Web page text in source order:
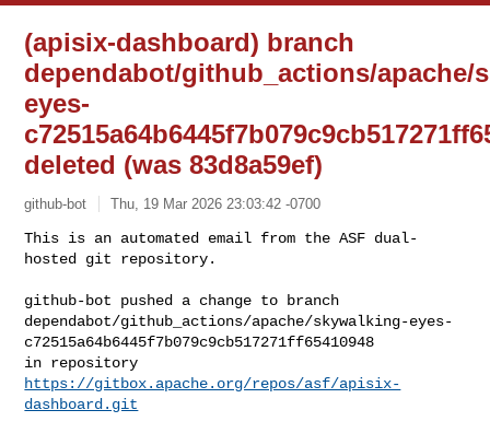
(apisix-dashboard) branch
dependabot/github_actions/apache/
eyes-
deleted (was 83d8a59ef)
github-bot Thu, 19 Mar 2026 23:03:42 -0700
This is an automated email from the ASF dual-
hosted git repository.
github-bot pushed a change to branch
dependabot/github_actions/apache/skywalking-eyes-
c72515a64b6445f7b079c9cb517271ff65410948
https://gitbox.apache.org/repos/asf/apisix-
dashboard.git